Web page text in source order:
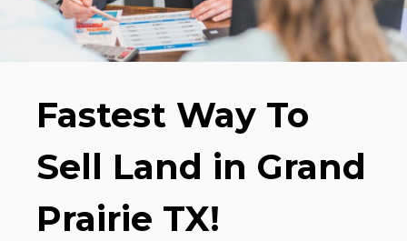
Fastest Way To
Sell Land in Grand
Prairie TX!